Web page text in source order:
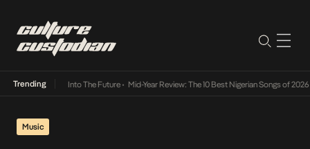
Trending
Lamba Its Way Into The Future• Mid-Year Review: The 10 Best Nigerian Songs of 2026•
Music